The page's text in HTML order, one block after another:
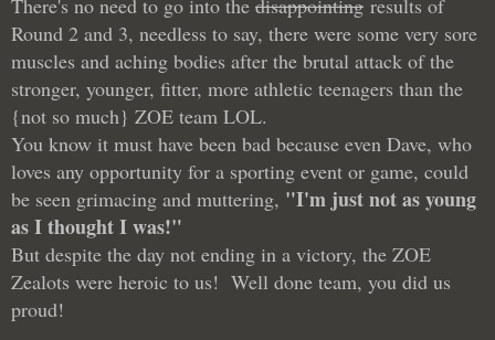
There's no need to go into the disappointing results of
Round 2 and 3, needless to say, there were some very sore
muscles and aching bodies after the brutal attack of the
stronger, younger, fitter, more athletic teenagers than the
{not so much} ZOE team LOL.
You know it must have been bad because even Dave, who
loves any opportunity for a sporting event or game, could
be seen grimacing and muttering, "I'm just not as young
as I thought I was!"
But despite the day not ending in a victory, the ZOE
Zealots were heroic to us! Well done team, you did us
proud!